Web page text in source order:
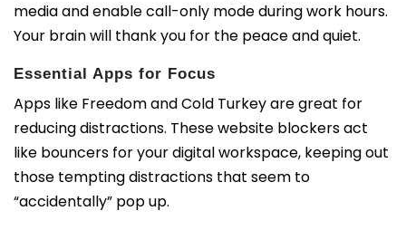
media and enable call-only mode during work hours.
Your brain will thank you for the peace and quiet.
Essential Apps for Focus
Apps like Freedom and Cold Turkey are great for
reducing distractions. These website blockers act
like bouncers for your digital workspace, keeping out
those tempting distractions that seem to
“accidentally” pop up.